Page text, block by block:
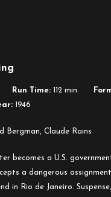
Run Time: 112 min.
1946
Bergman, Claude Rains
becomes a U.S.
a dangerous
in Rio de Janeiro.